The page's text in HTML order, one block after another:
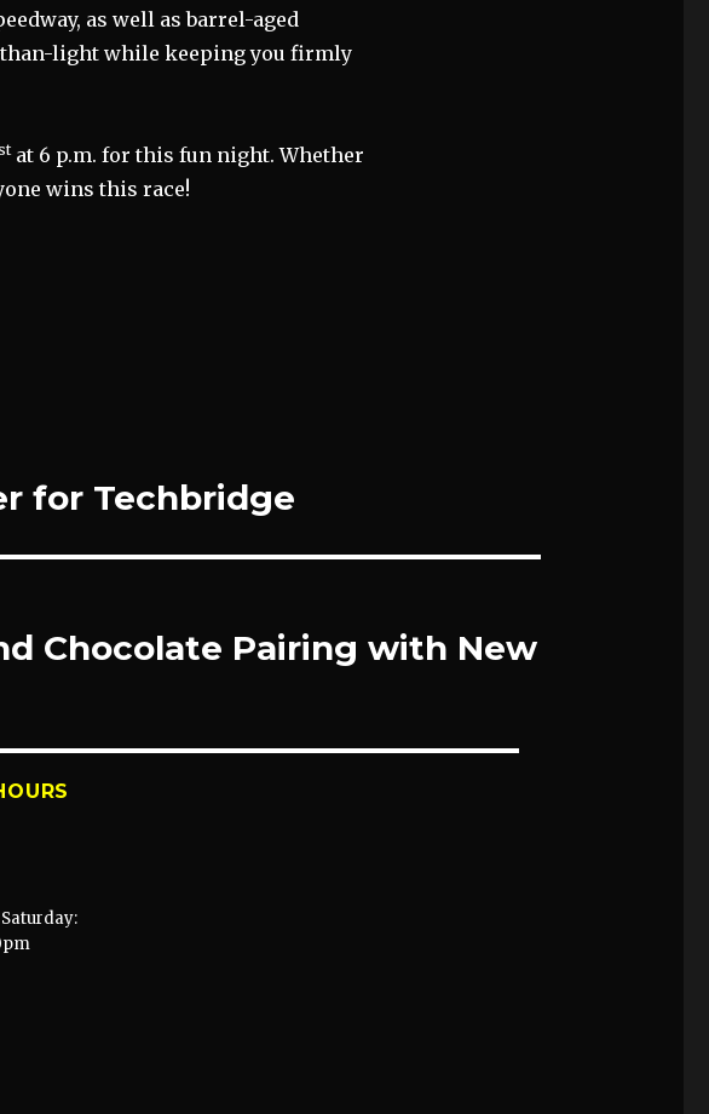
as well as barrel-aged
than-light while keeping you firmly
at 6 p.m. for this fun night. Whether
wins this race!
for Techbridge
Chocolate Pairing with New